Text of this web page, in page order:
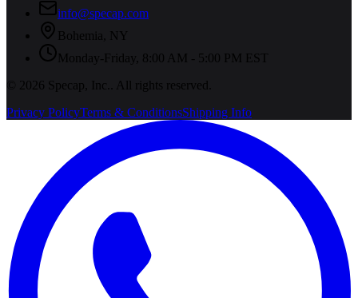
info@specap.com
Bohemia
NY
Monday-Friday, 8:00 AM - 5:00 PM EST
©
2026 Specap, Inc.
. All rights reserved.
Privacy PolicyTerms & ConditionsShipping Info